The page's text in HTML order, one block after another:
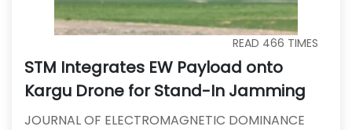
READ 466 TIMES
STM Integrates EW Payload onto
Kargu Drone for Stand-In Jamming
JOURNAL OF ELECTROMAGNETIC DOMINANCE